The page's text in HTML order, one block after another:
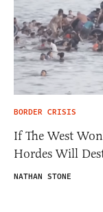
BORDER CRISIS
If The West
Hordes Will
NATHAN STONE